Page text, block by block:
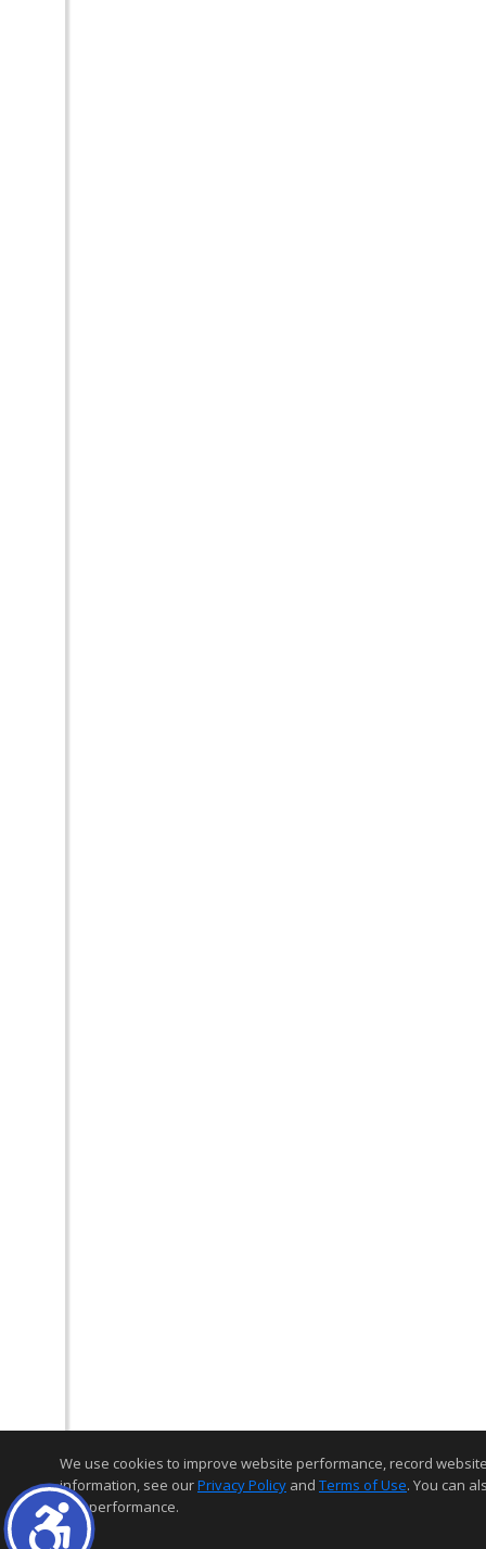
We use cookies to improve website performance, record
information, see ourPrivacy Policy and Terms of Use. You can
and performance.